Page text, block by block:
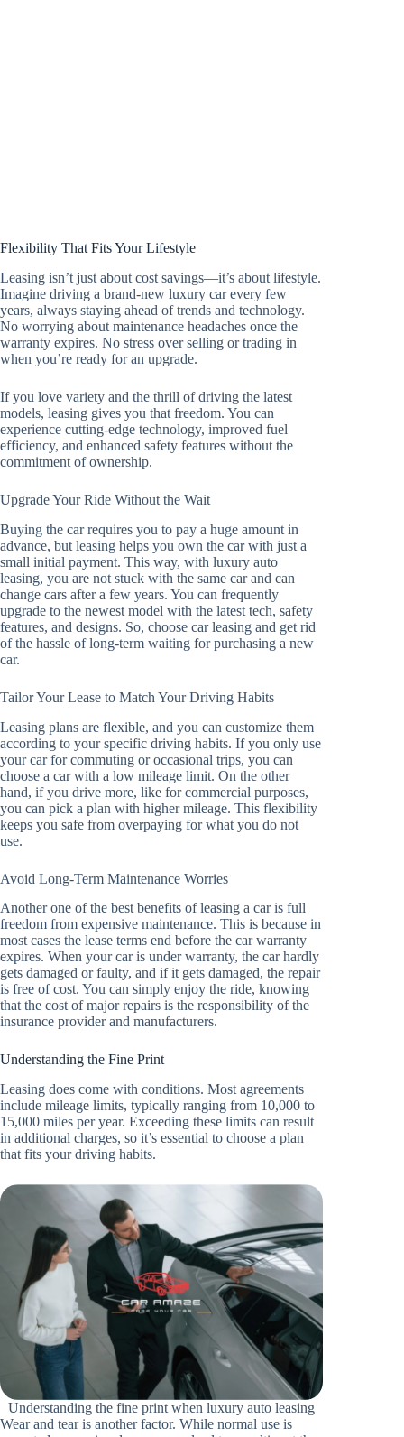
Flexibility That Fits Your Lifestyle
Leasing isn’t just about cost savings—it’s about lifestyle.
Imagine driving a brand-new luxury car every few
years, always staying ahead of trends and technology.
No worrying about maintenance headaches once the
warranty expires. No stress over selling or trading in
when you’re ready for an upgrade.
If you love variety and the thrill of driving the latest
models, leasing gives you that freedom. You can
experience cutting-edge technology, improved fuel
efficiency, and enhanced safety features without the
commitment of ownership.
Upgrade Your Ride Without the Wait
Buying the car requires you to pay a huge amount in
advance, but leasing helps you own the car with just a
small initial payment. This way, with luxury auto
leasing, you are not stuck with the same car and can
change cars after a few years. You can frequently
upgrade to the newest model with the latest tech, safety
features, and designs. So, choose car leasing and get rid
of the hassle of long-term waiting for purchasing a new
car.
Tailor Your Lease to Match Your Driving Habits
Leasing plans are flexible, and you can customize them
according to your specific driving habits. If you only use
your car for commuting or occasional trips, you can
choose a car with a low mileage limit. On the other
hand, if you drive more, like for commercial purposes,
you can pick a plan with higher mileage. This flexibility
keeps you safe from overpaying for what you do not
use.
Avoid Long-Term Maintenance Worries
Another one of the best benefits of leasing a car is full
freedom from expensive maintenance. This is because in
most cases the lease terms end before the car warranty
expires. When your car is under warranty, the car hardly
gets damaged or faulty, and if it gets damaged, the repair
is free of cost. You can simply enjoy the ride, knowing
that the cost of major repairs is the responsibility of the
insurance provider and manufacturers.
Understanding the Fine Print
Leasing does come with conditions. Most agreements
include mileage limits, typically ranging from 10,000 to
15,000 miles per year. Exceeding these limits can result
in additional charges, so it’s essential to choose a plan
that fits your driving habits.
Understanding the fine print when luxury auto leasing
Wear and tear is another factor. While normal use is